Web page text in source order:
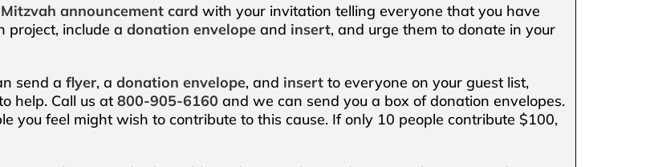
announcement card with your invitation telling everyone that you have
project, include adonation envelope and insert, and urge them to donate in your
send aflyer, adonation envelope, and insert to everyone on your guest list,
help. Call us at800-905-6160 and we can send you a box of donation envelopes.
you feel might wish to contribute to this cause. If only 10 people contribute $100,